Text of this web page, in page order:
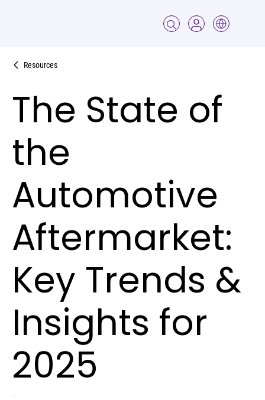
Resources
The State of
the
Automotive
Aftermarket:
Key Trends &
Insights for
2025